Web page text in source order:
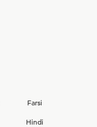
Farsi
Hindi